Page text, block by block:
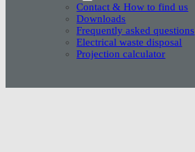
Contact & How to find us
Downloads
Frequently asked questions
Electrical waste disposal
Projection calculator